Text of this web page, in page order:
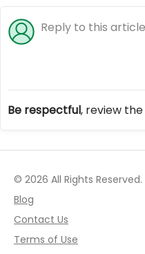
Be respectful, review the
© 2026 All Rights Reserved.
Blog
Contact Us
Terms of Use